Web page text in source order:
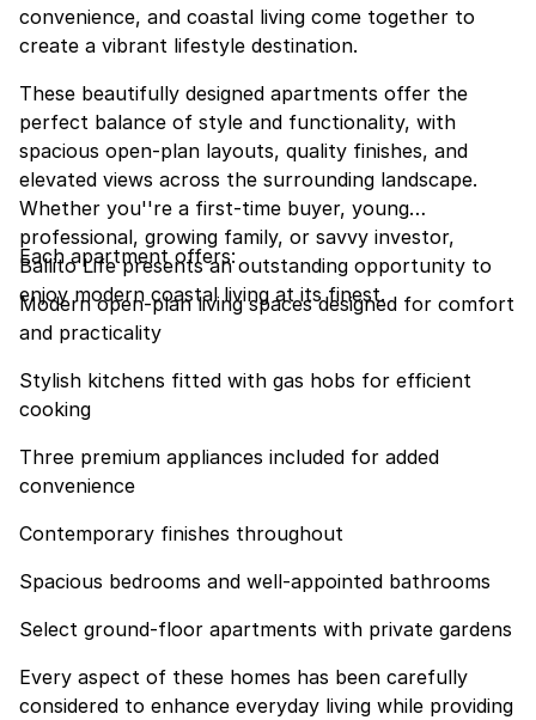
convenience, and coastal living come together to
create a vibrant lifestyle destination.
These beautifully designed apartments offer the
perfect balance of style and functionality, with
spacious open-plan layouts, quality finishes, and
elevated views across the surrounding landscape.
Whether you''re a first-time buyer, young
professional, growing family, or savvy investor,
Ballito Life presents an outstanding opportunity to
enjoy modern coastal living at its finest.
Each apartment offers:
Modern open-plan living spaces designed for comfort
and practicality
Stylish kitchens fitted with gas hobs for efficient
cooking
Three premium appliances included for added
convenience
Contemporary finishes throughout
Spacious bedrooms and well-appointed bathrooms
Select ground-floor apartments with private gardens
Every aspect of these homes has been carefully
considered to enhance everyday living while providing